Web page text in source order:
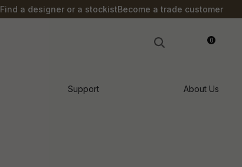
Find a designer or a stockistBecome a trade customer
0
Support About Us